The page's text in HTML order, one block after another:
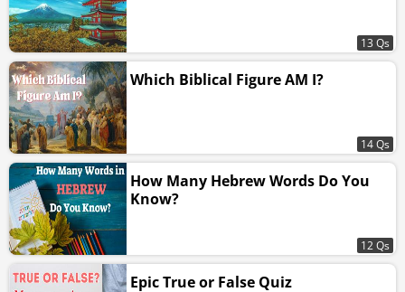
13 Qs
Which Biblical Figure AM I?
14 Qs
How Many Hebrew Words Do You
Know?
12 Qs
Epic True or False Quiz